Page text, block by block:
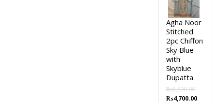
Agha Noor
Stitched
2pc Chiffon
Sky Blue
with
Skyblue
Dupatta
₨5,500.00
₨4,700.00